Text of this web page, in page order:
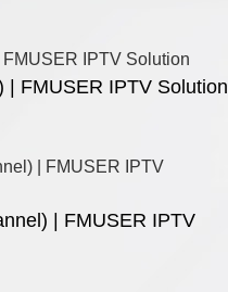
| FMUSER IPTV Solution
| FMUSER IPTV